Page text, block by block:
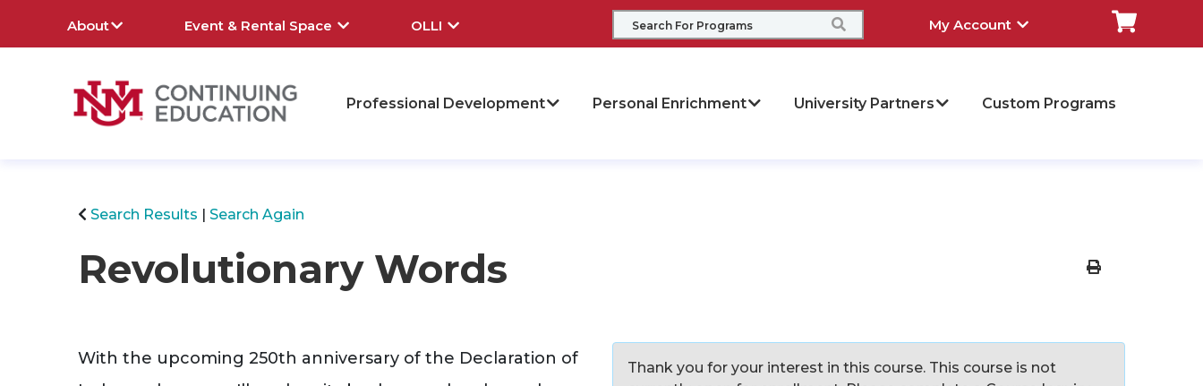
About Event & Rental Space OLLI My Account
Professional Development Personal Enrichment University Partners Custom Programs
Search Results
Search Again
Revolutionary Words
With the upcoming 250th anniversary of the Declaration of
Thank you for your interest in this course. This course is not